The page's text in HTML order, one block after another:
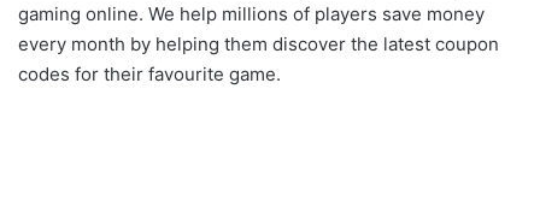
gaming online. We help millions of players save money
every month by helping them discover the latest coupon
codes for their favourite game.